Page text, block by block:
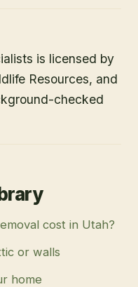
is licensed by
Resources, and
checked
cost in Utah?
or walls
home